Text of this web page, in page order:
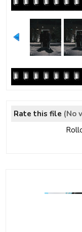
Rate this file (No